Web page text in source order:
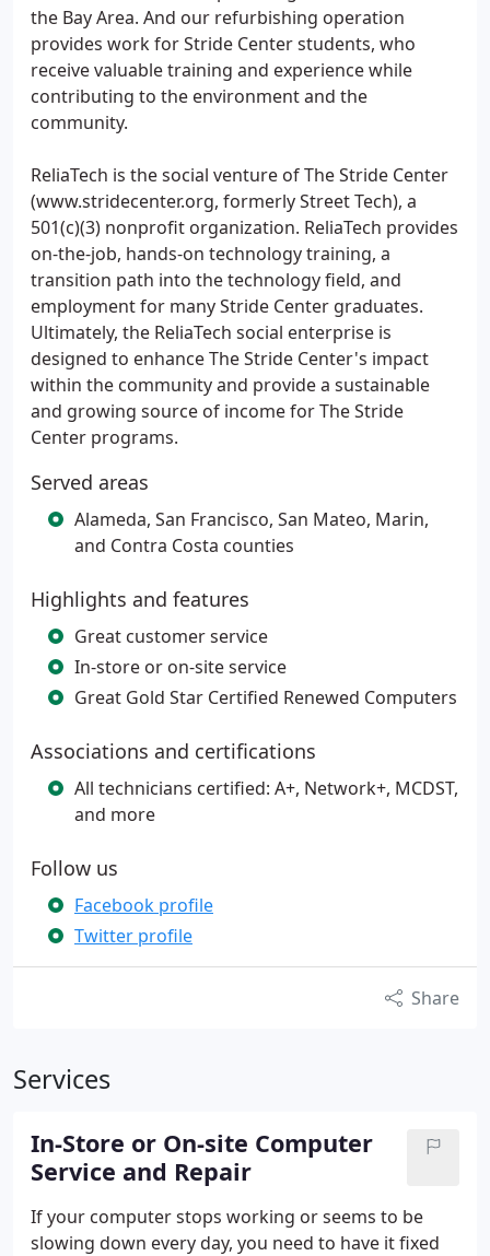
the Bay Area. And our refurbishing operation
provides work for Stride Center students, who
receive valuable training and experience while
contributing to the environment and the
community.
ReliaTech is the social venture of The Stride Center
(www.stridecenter.org, formerly Street Tech), a
501(c)(3) nonprofit organization. ReliaTech provides
on-the-job, hands-on technology training, a
transition path into the technology field, and
employment for many Stride Center graduates.
Ultimately, the ReliaTech social enterprise is
designed to enhance The Stride Center's impact
within the community and provide a sustainable
and growing source of income for The Stride
Center programs.
Served areas
Alameda, San Francisco, San Mateo, Marin,
and Contra Costa counties
Highlights and features
Great customer service
In-store or on-site service
Great Gold Star Certified Renewed Computers
Associations and certifications
All technicians certified: A+, Network+, MCDST,
and more
Follow us
Facebook profile
Twitter profile
Share
Services
In-Store or On-site Computer
Service and Repair
If your computer stops working or seems to be
slowing down every day, you need to have it fixed